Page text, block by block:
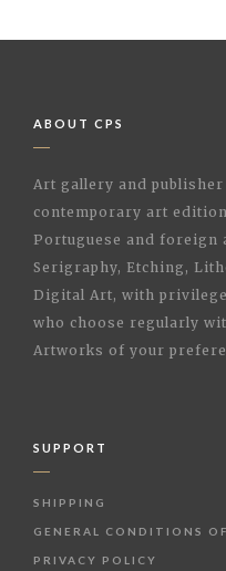
ABOUT CPS
Art gallery and
contemporary art
Portuguese and foreign
Serigraphy, Etching,
Digital Art, with
who choose regularly
Artworks of your
SUPPORT
SHIPPING
GENERAL CONDITIONS
PRIVACY POLICY